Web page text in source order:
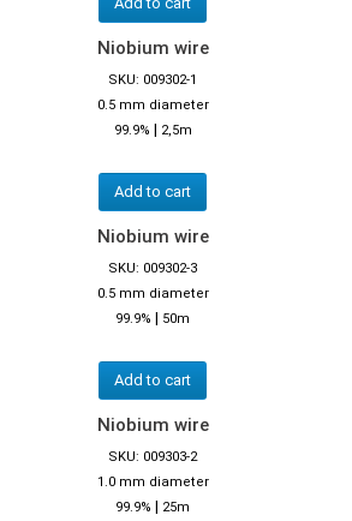
Niobium wire
SKU: 009302-1
0.5 mm diameter
99.9% | 2,5m
Add to cart
Niobium wire
SKU: 009302-3
0.5 mm diameter
99.9% | 50m
Add to cart
Niobium wire
SKU: 009303-2
1.0 mm diameter
99.9% | 25m